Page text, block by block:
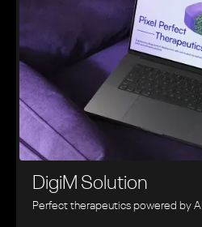
DigiM Solution
Perfect therapeutics powered by AI